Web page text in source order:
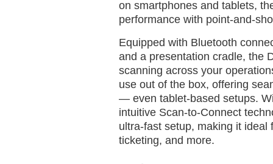
on smartphones and tablets,
performance with point-and-
Equipped with Bluetooth
and a presentation cradle, the
scanning across your
use out of the box, offering
— even tablet-based setups.
intuitive Scan-to-Connect
ultra-fast setup, making it
ticketing, and more.